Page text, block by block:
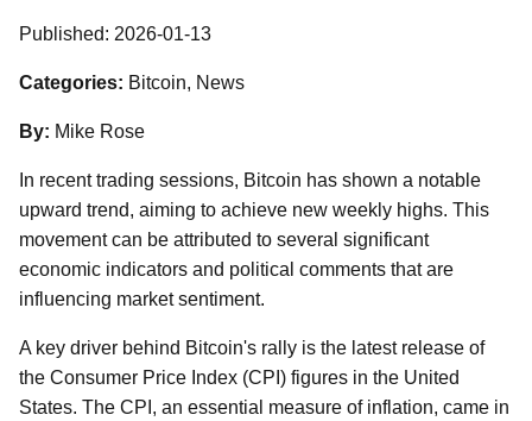
Published: 2026-01-13
Categories: Bitcoin, News
By: Mike Rose
In recent trading sessions, Bitcoin has shown a notable
upward trend, aiming to achieve new weekly highs. This
movement can be attributed to several significant
economic indicators and political comments that are
influencing market sentiment.
A key driver behind Bitcoin's rally is the latest release of
the Consumer Price Index (CPI) figures in the United
States. The CPI, an essential measure of inflation, came in